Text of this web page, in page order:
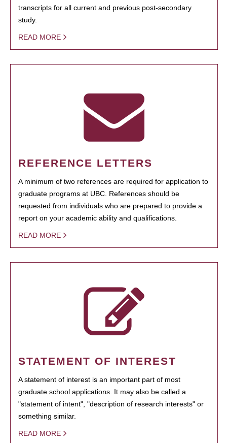
transcripts for all current and previous post-secondary
study.
READ MORE
REFERENCE LETTERS
A minimum of two references are required for application to
graduate programs at UBC. References should be
requested from individuals who are prepared to provide a
report on your academic ability and qualifications.
READ MORE
STATEMENT OF INTEREST
A statement of interest is an important part of most
graduate school applications. It may also be called a
"statement of intent", "description of research interests" or
something similar.
READ MORE